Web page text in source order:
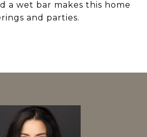
a wet bar makes this home
and parties.